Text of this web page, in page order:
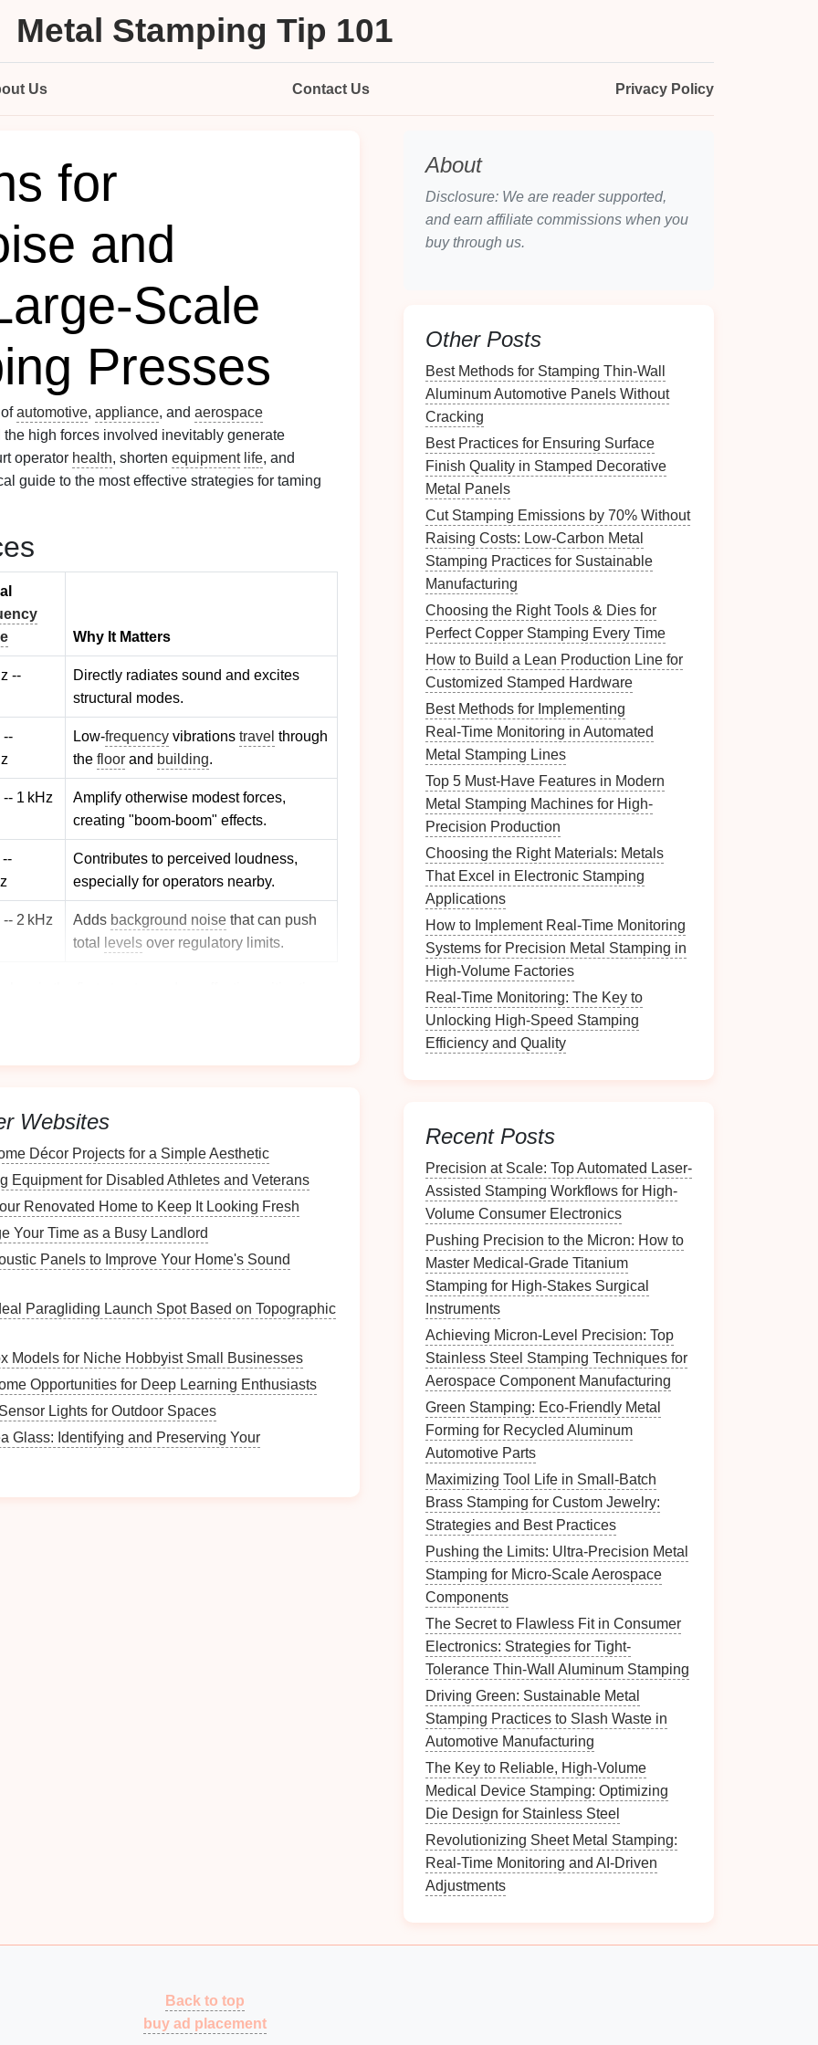
Metal Stamping Tip 101
Us Contact Us Privacy Policy
for
and
Presses
automotive, appliance, and aerospace
the high forces involved inevitably generate
operator health, shorten equipment life, and
guide to the most effective strategies for taming
Why It Matters
--
Directly radiates sound and excites
structural modes.
--
Low‑frequency vibrations travel through
the floor and building.
-- 1 kHz
Amplify otherwise modest forces,
creating "boom‑boom" effects.
--
Contributes to perceived loudness,
especially for operators nearby.
2 kHz Adds background noise that can push
total
levels over regulatory limits.
or viscoelasticpolymer
floor, attenuating frequencies below
arrangement (center plus twocorners) to keep
vertical movement.
the press's main bearinghousing.
(usually 40--80 Hz).
vibration at the tunedfrequency.
gridsreduces flexing.
Websites
Décor Projects for a Simple Aesthetic
Equipment for Disabled Athletes and Veterans
Renovated Home to Keep It Looking Fresh
Your Time as a Busy Landlord
Panels to Improve Your Home's Sound
Paragliding Launch Spot Based on Topographic
Models for Niche Hobbyist Small Businesses
Opportunities for Deep Learning Enthusiasts
Lights for Outdoor Spaces
Glass: Identifying and Preserving Your
About
Disclosure: We are reader supported,
and earn affiliate commissions when you
buy through us.
Other Posts
Best Methods for Stamping Thin‑Wall
Aluminum Automotive Panels Without
Cracking
Best Practices for Ensuring Surface
Finish Quality in Stamped Decorative
Metal Panels
Cut Stamping Emissions by 70% Without
Raising Costs: Low-Carbon Metal
Stamping Practices for Sustainable
Manufacturing
Choosing the Right Tools & Dies for
Perfect Copper Stamping Every Time
How to Build a Lean Production Line for
Customized Stamped Hardware
Best Methods for Implementing
Real‑Time Monitoring in Automated
Metal Stamping Lines
Top 5 Must-Have Features in Modern
Metal Stamping Machines for High-
Precision Production
Choosing the Right Materials: Metals
That Excel in Electronic Stamping
Applications
How to Implement Real-Time Monitoring
Systems for Precision Metal Stamping in
High-Volume Factories
Real-Time Monitoring: The Key to
Unlocking High-Speed Stamping
Efficiency and Quality
Recent Posts
Precision at Scale: Top Automated Laser-
Assisted Stamping Workflows for High-
Volume Consumer Electronics
Pushing Precision to the Micron: How to
Master Medical-Grade Titanium
Stamping for High-Stakes Surgical
Instruments
Achieving Micron-Level Precision: Top
Stainless Steel Stamping Techniques for
Aerospace Component Manufacturing
Green Stamping: Eco-Friendly Metal
Forming for Recycled Aluminum
Automotive Parts
Maximizing Tool Life in Small-Batch
Brass Stamping for Custom Jewelry:
Strategies and Best Practices
Pushing the Limits: Ultra-Precision Metal
Stamping for Micro-Scale Aerospace
Components
The Secret to Flawless Fit in Consumer
Electronics: Strategies for Tight-
Tolerance Thin-Wall Aluminum Stamping
Driving Green: Sustainable Metal
Stamping Practices to Slash Waste in
Automotive Manufacturing
The Key to Reliable, High-Volume
Medical Device Stamping: Optimizing
Die Design for Stainless Steel
Revolutionizing Sheet Metal Stamping:
Real-Time Monitoring and AI-Driven
Adjustments
Back to top
buy ad placement